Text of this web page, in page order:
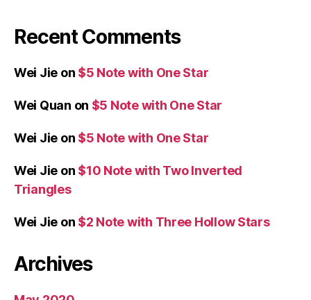
Recent Comments
Wei Jie on $5 Note with One Star
Wei Quan on $5 Note with One Star
Wei Jie on $5 Note with One Star
Wei Jie on $10 Note with Two Inverted
Triangles
Wei Jie on $2 Note with Three Hollow Stars
Archives